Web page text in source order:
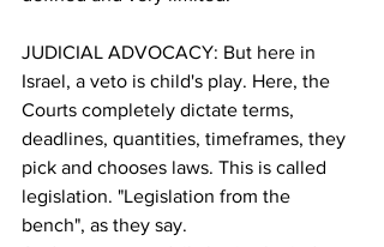
JUDICIAL ADVOCACY: But here in
Israel, a veto is child's play. Here, the
Courts completely dictate terms,
deadlines, quantities, timeframes, they
pick and chooses laws. This is called
legislation. "Legislation from the
bench", as they say.